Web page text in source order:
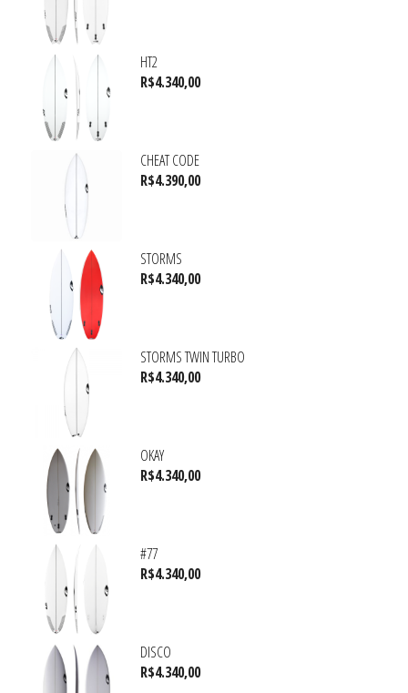
HT2
R$4.340,00
CHEAT CODE
R$4.390,00
STORMS
R$4.340,00
STORMS TWIN TURBO
R$4.340,00
OKAY
R$4.340,00
#77
R$4.340,00
DISCO
R$4.340,00